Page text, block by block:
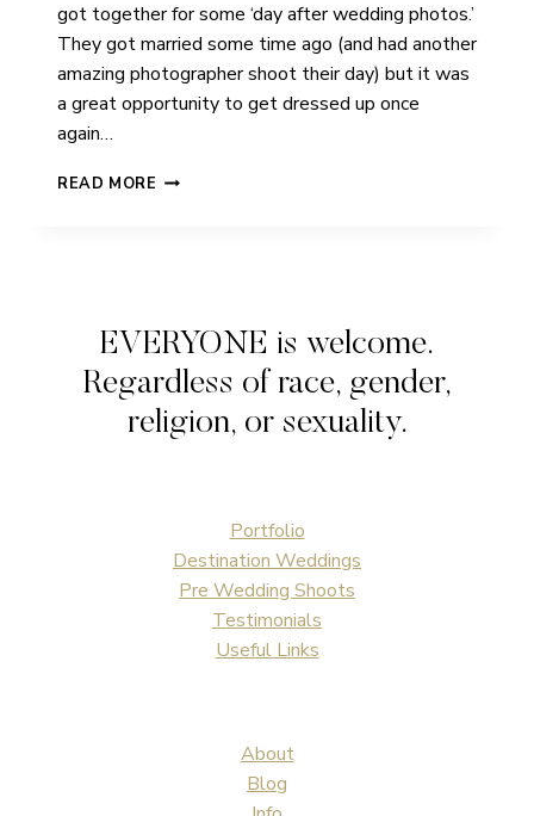
got together for some ‘day after wedding photos.’
They got married some time ago (and had another
amazing photographer shoot their day) but it was
a great opportunity to get dressed up once
again…
READ MORE FIONA
PHOTOS
EVERYONE is welcome.
Regardless of race, gender,
religion, or sexuality.
Portfolio
Destination Weddings
Pre Wedding Shoots
Testimonials
Useful Links
About
Blog